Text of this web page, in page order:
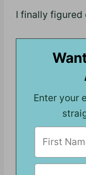
I finally figured
Enter your